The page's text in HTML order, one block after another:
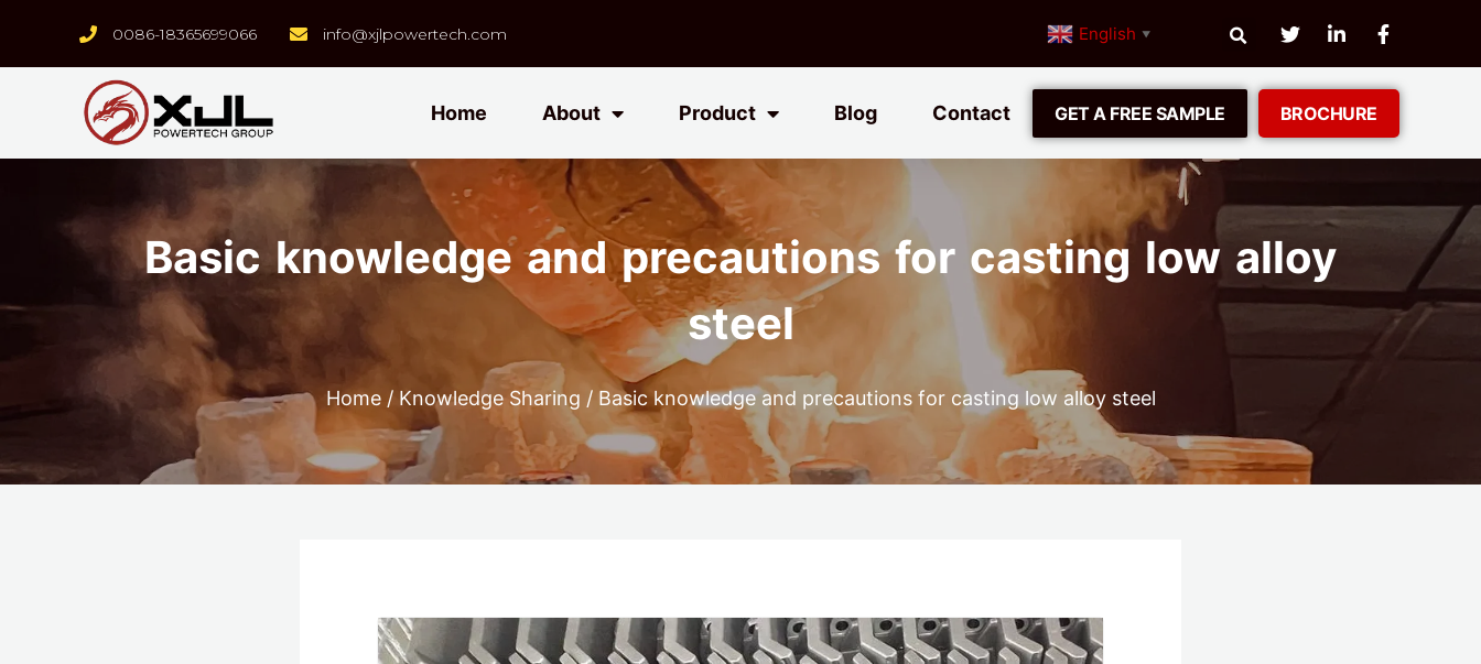
0086-18365699066 info@xjlpowertech.com English ▼
Home About Product Blog Contact GET A FREE SAMPLE BROCHURE
Basic knowledge and precautions for casting low alloy
steel
Home/ Knowledge Sharing / Basic knowledge and precautions for casting low alloy steel